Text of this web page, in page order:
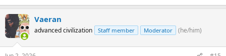
Vaeran
advanced civilization Staff member Moderator (he/him)